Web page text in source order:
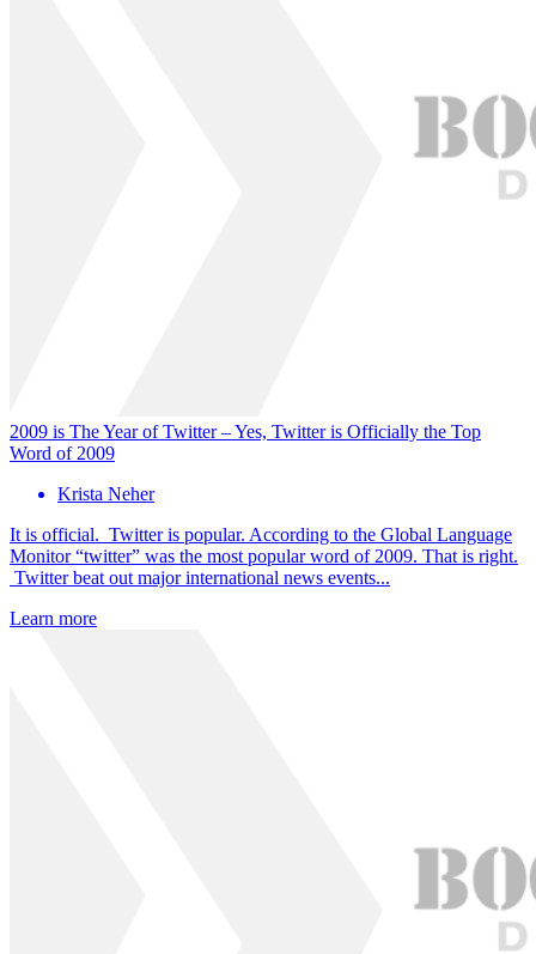
2009 is The Year of Twitter – Yes, Twitter is Officially the Top
Word of 2009
Krista Neher
It is official. Twitter is popular. According to the Global Language
Monitor “twitter” was the most popular word of 2009. That is right.
Twitter beat out major international news events...
Learn more